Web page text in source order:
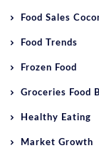
Food Sales
Food Trends
Frozen Food
Groceries Food
Healthy Eating
Market Growth